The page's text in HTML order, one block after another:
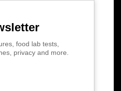
food lab tests,
privacy and more.